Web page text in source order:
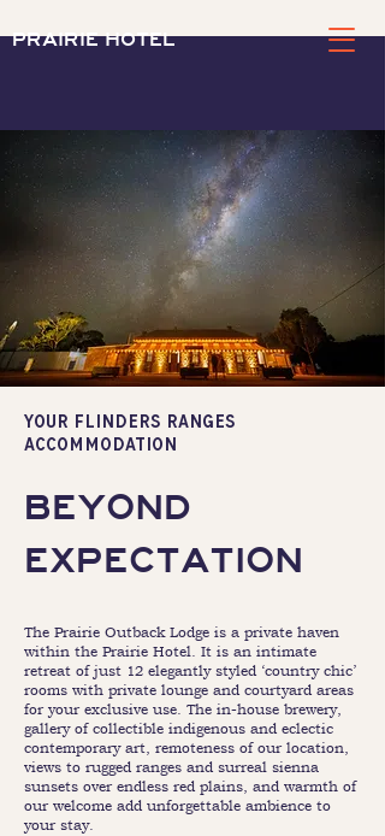
PRAIRIE HOTEL
YOUR FLINDERS RANGES
accommodation
BEYOND
EXPECTATION
The Prairie Outback Lodge is a private haven
within the Prairie Hotel. It is an intimate
retreat of just 12 elegantly styled ‘country chic’
rooms with private lounge and courtyard areas
for your exclusive use. The in-house brewery,
gallery of collectible indigenous and eclectic
contemporary art, remoteness of our location,
views to rugged ranges and surreal sienna
sunsets over endless red plains, and warmth of
our welcome add unforgettable ambience to
your stay.